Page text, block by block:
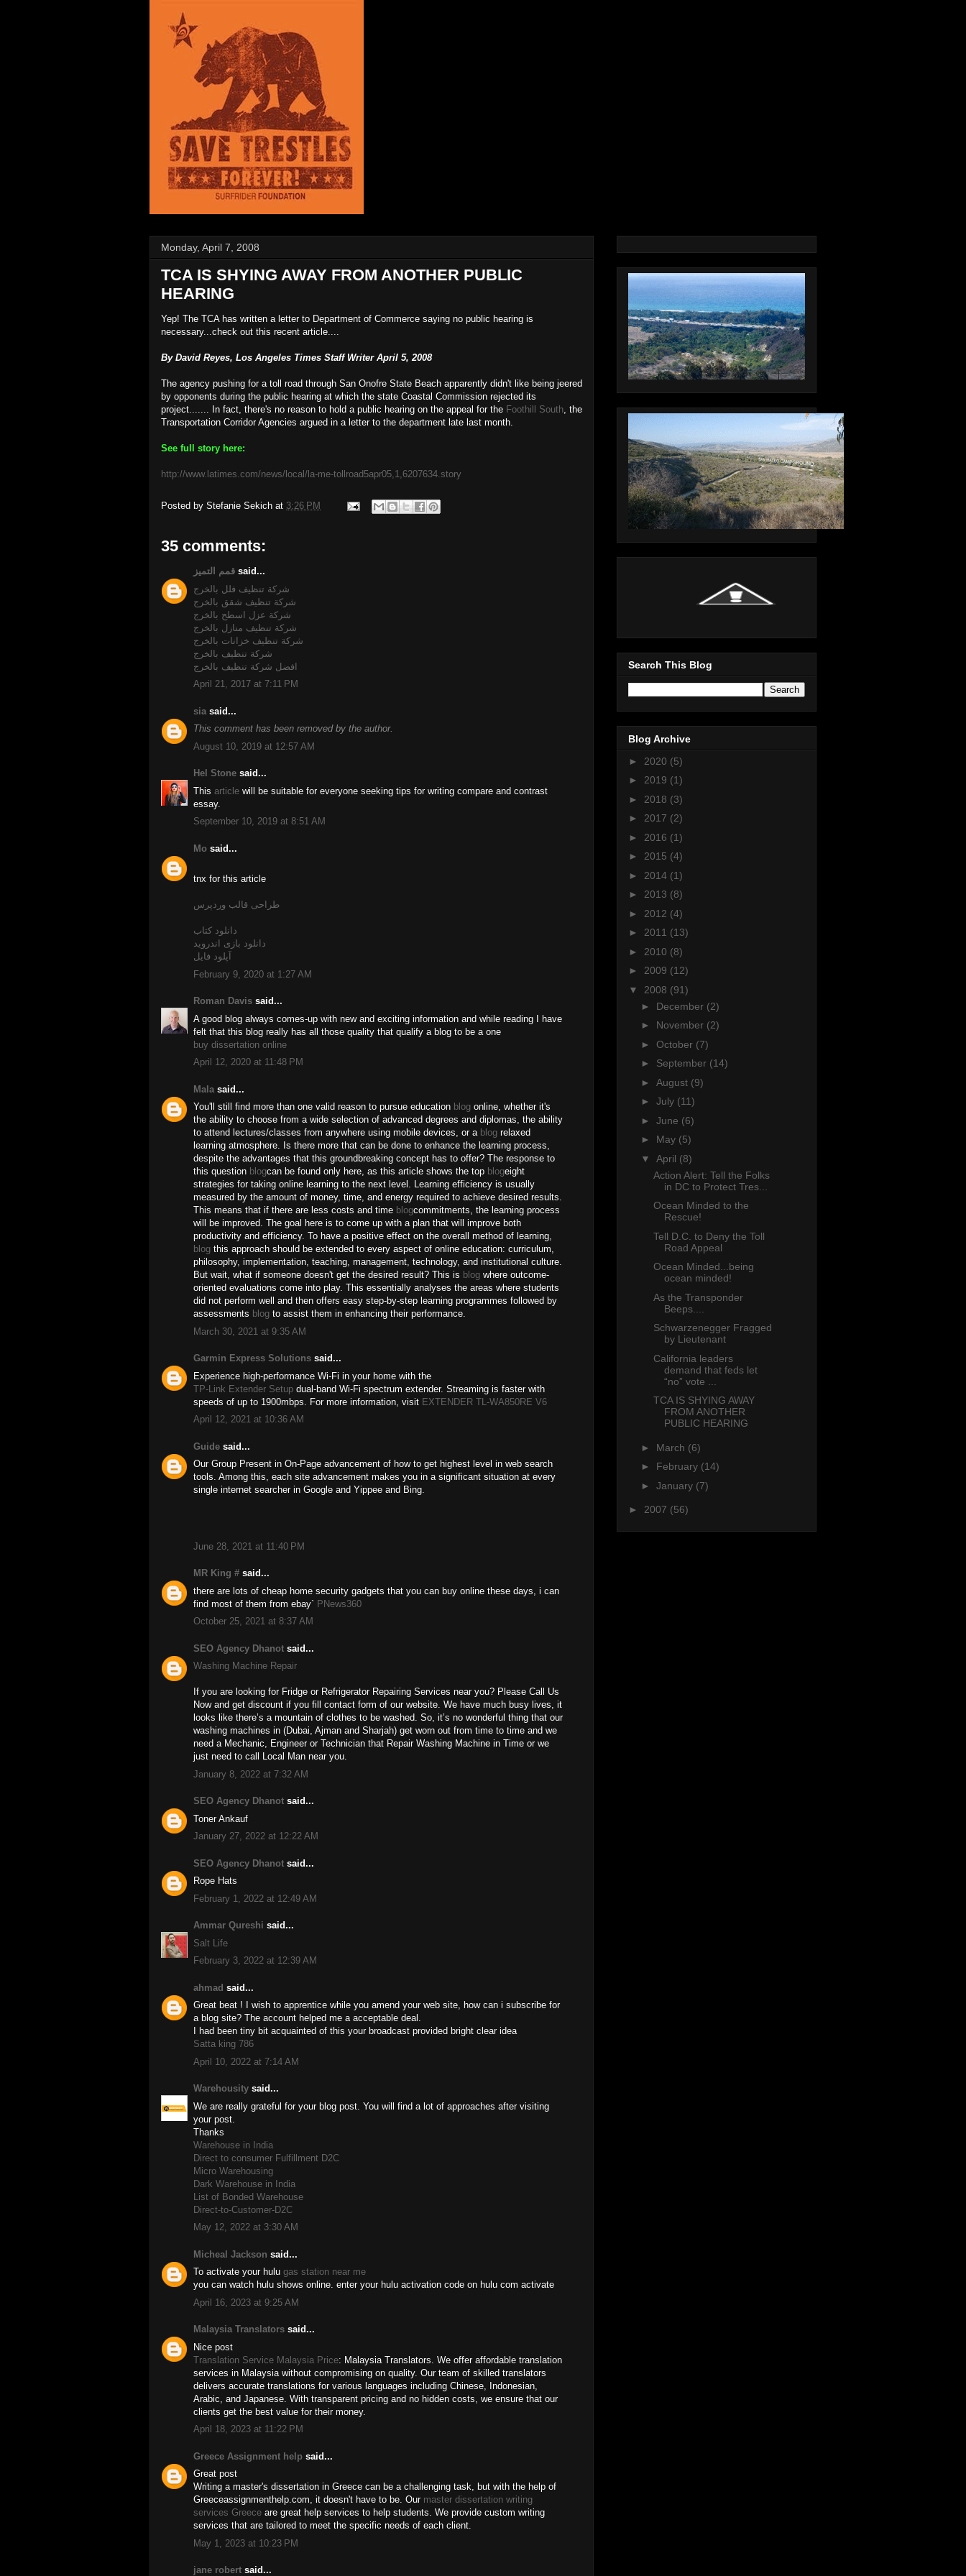
Monday, April 7, 2008
TCA IS SHYING AWAY FROM ANOTHER PUBLIC
HEARING
Yep! The TCA has written a letter to Department of Commerce saying no public hearing is
necessary...check out this recent article....
By David Reyes, Los Angeles Times Staff Writer April 5, 2008
The agency pushing for a toll road through San Onofre State Beach apparently didn't like being jeered
by opponents during the public hearing at which the state Coastal Commission rejected its
project....... In fact, there's no reason to hold a public hearing on the appeal for the Foothill South, the
Transportation Corridor Agencies argued in a letter to the department late last month.
See full story here:
http://www.latimes.com/news/local/la-me-tollroad5apr05,1,6207634.story
Posted by Stefanie Sekich at 3:26 PM
35 comments:
قمم التميز said...
شركة تنظيف فلل بالخرج
شركة تنظيف شقق بالخرج
شركة عزل اسطح بالخرج
شركة تنظيف منازل بالخرج
شركة تنظيف خزانات بالخرج
شركة تنظيف بالخرج
افضل شركة تنظيف بالخرج
April 21, 2017 at 7:11 PM
sia said...
This comment has been removed by the author.
August 10, 2019 at 12:57 AM
Hel Stone said...
This article will be suitable for everyone seeking tips for writing compare and contrast
essay.
September 10, 2019 at 8:51 AM
Mo said...
tnx for this article
طراحی قالب وردپرس
دانلود کتاب
دانلود بازی اندروید
آپلود فایل
February 9, 2020 at 1:27 AM
Roman Davis said...
A good blog always comes-up with new and exciting information and while reading I have
felt that this blog really has all those quality that qualify a blog to be a one
buy dissertation online
April 12, 2020 at 11:48 PM
Mala said...
You'll still find more than one valid reason to pursue education blog online, whether it's
the ability to choose from a wide selection of advanced degrees and diplomas, the ability
to attend lectures/classes from anywhere using mobile devices, or a blog relaxed
learning atmosphere. Is there more that can be done to enhance the learning process,
despite the advantages that this groundbreaking concept has to offer? The response to
this question blogcan be found only here, as this article shows the top blogeight
strategies for taking online learning to the next level. Learning efficiency is usually
measured by the amount of money, time, and energy required to achieve desired results.
This means that if there are less costs and time blogcommitments, the learning process
will be improved. The goal here is to come up with a plan that will improve both
productivity and efficiency. To have a positive effect on the overall method of learning,
blog this approach should be extended to every aspect of online education: curriculum,
philosophy, implementation, teaching, management, technology, and institutional culture.
But wait, what if someone doesn't get the desired result? This is blog where outcome-
oriented evaluations come into play. This essentially analyses the areas where students
did not perform well and then offers easy step-by-step learning programmes followed by
assessments blog to assist them in enhancing their performance.
March 30, 2021 at 9:35 AM
Garmin Express Solutions said...
Experience high-performance Wi-Fi in your home with the
TP-Link Extender Setup dual-band Wi-Fi spectrum extender. Streaming is faster with
speeds of up to 1900mbps. For more information, visit EXTENDER TL-WA850RE V6
April 12, 2021 at 10:36 AM
Guide said...
Our Group Present in On-Page advancement of how to get highest level in web search
tools. Among this, each site advancement makes you in a significant situation at every
single internet searcher in Google and Yippee and Bing.
June 28, 2021 at 11:40 PM
MR King # said...
there are lots of cheap home security gadgets that you can buy online these days, i can
find most of them from ebay` PNews360
October 25, 2021 at 8:37 AM
SEO Agency Dhanot said...
Washing Machine Repair
If you are looking for Fridge or Refrigerator Repairing Services near you? Please Call Us
Now and get discount if you fill contact form of our website. We have much busy lives, it
looks like there’s a mountain of clothes to be washed. So, it’s no wonderful thing that our
washing machines in (Dubai, Ajman and Sharjah) get worn out from time to time and we
need a Mechanic, Engineer or Technician that Repair Washing Machine in Time or we
just need to call Local Man near you.
January 8, 2022 at 7:32 AM
SEO Agency Dhanot said...
Toner Ankauf
January 27, 2022 at 12:22 AM
SEO Agency Dhanot said...
Rope Hats
February 1, 2022 at 12:49 AM
Ammar Qureshi said...
Salt Life
February 3, 2022 at 12:39 AM
ahmad said...
Great beat ! I wish to apprentice while you amend your web site, how can i subscribe for
a blog site? The account helped me a acceptable deal.
I had been tiny bit acquainted of this your broadcast provided bright clear idea
Satta king 786
April 10, 2022 at 7:14 AM
Warehousity said...
We are really grateful for your blog post. You will find a lot of approaches after visiting
your post.
Thanks
Warehouse in India
Direct to consumer Fulfillment D2C
Micro Warehousing
Dark Warehouse in India
List of Bonded Warehouse
Direct-to-Customer-D2C
May 12, 2022 at 3:30 AM
Micheal Jackson said...
To activate your hulu gas station near me
you can watch hulu shows online. enter your hulu activation code on hulu com activate
April 16, 2023 at 9:25 AM
Malaysia Translators said...
Nice post
Translation Service Malaysia Price: Malaysia Translators. We offer affordable translation
services in Malaysia without compromising on quality. Our team of skilled translators
delivers accurate translations for various languages including Chinese, Indonesian,
Arabic, and Japanese. With transparent pricing and no hidden costs, we ensure that our
clients get the best value for their money.
April 18, 2023 at 11:22 PM
Greece Assignment help said...
Great post
Writing a master's dissertation in Greece can be a challenging task, but with the help of
Greeceassignmenthelp.com, it doesn't have to be. Our master dissertation writing
services Greece are great help services to help students. We provide custom writing
services that are tailored to meet the specific needs of each client.
May 1, 2023 at 10:23 PM
jane robert said...
Search This Blog
Blog Archive
► 2020 (5)
► 2019 (1)
► 2018 (3)
► 2017 (2)
► 2016 (1)
► 2015 (4)
► 2014 (1)
► 2013 (8)
► 2012 (4)
► 2011 (13)
► 2010 (8)
► 2009 (12)
▼ 2008 (91)
► December (2)
► November (2)
► October (7)
► September (14)
► August (9)
► July (11)
► June (6)
► May (5)
▼ April (8)
Action Alert: Tell the Folks
in DC to Protect Tres...
Ocean Minded to the
Rescue!
Tell D.C. to Deny the Toll
Road Appeal
Ocean Minded...being
ocean minded!
As the Transponder
Beeps....
Schwarzenegger Fragged
by Lieutenant
California leaders
demand that feds let
“no” vote ...
TCA IS SHYING AWAY
FROM ANOTHER
PUBLIC HEARING
► March (6)
► February (14)
► January (7)
► 2007 (56)